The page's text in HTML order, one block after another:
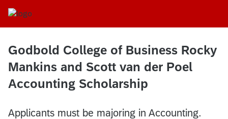
Godbold College of Business Rocky
Mankins and Scott van der Poel
Accounting Scholarship
Applicants must be majoring in Accounting.